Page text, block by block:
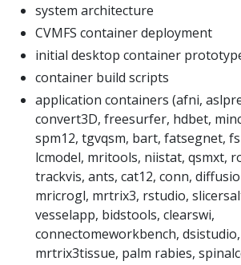
system architecture
CVMFS container deployment
initial desktop container
container build scripts
application containers (afni,
convert3D, freesurfer, hdbet,
spm12, tgvqsm, bart, fatsegnet,
lcmodel, mritools, niistat, qsmxt,
trackvis, ants, cat12, conn,
mricrogl, mrtrix3, rstudio,
vesselapp, bidstools, clearswi,
connectomeworkbench,
mrtrix3tissue, palm rabies,